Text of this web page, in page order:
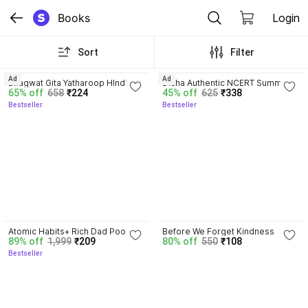
Books Login
Sort Filter
Bhagwat Gita Yatharoop HIndi -
New Edition
65% off 658 ₹224
Bestseller
Ad
Disha Authentic NCERT Summary
(Class 6 to 12) for UPSC & State
PSC Civil Services & other
45% off 625 ₹338
Bestseller
Ad
Atomic Habits+ Rich Dad Poor
Dad+ Ikigai+ The Psychology Of
Money
89% off 1,999 ₹209
Bestseller
Before We Forget Kindness
80% off 550 ₹108